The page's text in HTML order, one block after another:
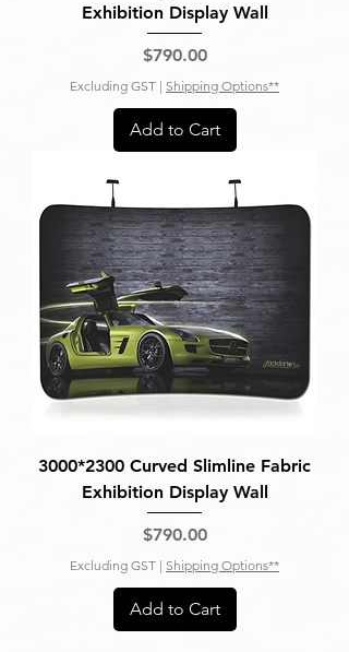
Exhibition Display Wall
Price
$790.00
Excluding GST | Shipping Options**
Add to Cart
3000*2300 Curved Slimline Fabric
Exhibition Display Wall
Price
$790.00
Excluding GST | Shipping Options**
Add to Cart